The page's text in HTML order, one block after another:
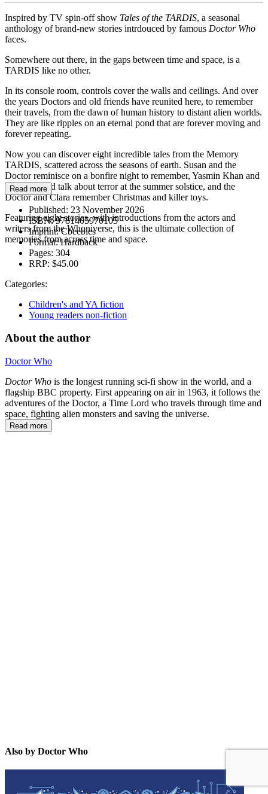
Inspired by TV spin-off show Tales of the TARDIS, a seasonal
anthology of brand-new stories intrdouced by famous Doctor Who
faces.
Somewhere out there, in the gaps between time and space, is a
TARDIS like no other.
In its console room, controls cover the walls and ceilings. And over
the years Doctors and old friends have reunited here, to remember
their travels, from the dawn of human history to distant alien worlds.
They are like ripples on an eternal pond that are forever moving and
forever repeating.
Now you can discover eight incredible tales from the Memory
TARDIS, scattered across the seasons of earth. Susan and the
Doctor reminisce on a bonfire night to remember, Yasmin Khan and
her old friend talk about terror at the summer solstice, and the
Doctor and Clara remember Christmas and killer toys.
Featuring eight stories, with introductions from the actors and
writers from the Whoniverse, this is the ultimate collection of
memories from across time and space.
Read more
Published: 23 November 2026
ISBN:9781405970105
Imprint:Cbeebies
Format:Hardback
Pages: 304
RRP: $45.00
Categories:
Children's and YA fiction
Young readers non-fiction
About the author
Doctor Who
Doctor Who is the longest running sci-fi show in the world, and a
flagship BBC property. First appearing on air in 1963, it follows the
adventures of the Doctor, a Time Lord who travels through time and
space, fighting alien monsters and saving the universe.
Read more
Also by Doctor Who